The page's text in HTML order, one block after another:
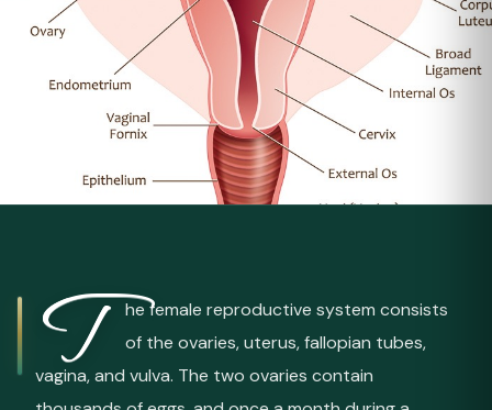
T
he female reproductive system consists
of the ovaries, uterus, fallopian tubes,
vagina, and vulva. The two ovaries contain